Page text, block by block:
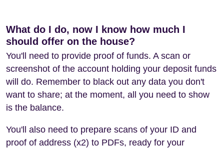
What do I do, now I know how much I
should offer on the house?
You'll need to provide proof of funds. A scan or
screenshot of the account holding your deposit funds
will do. Remember to black out any data you don't
want to share; at the moment, all you need to show
is the balance.
You'll also need to prepare scans of your ID and
proof of address (x2) to PDFs, ready for your